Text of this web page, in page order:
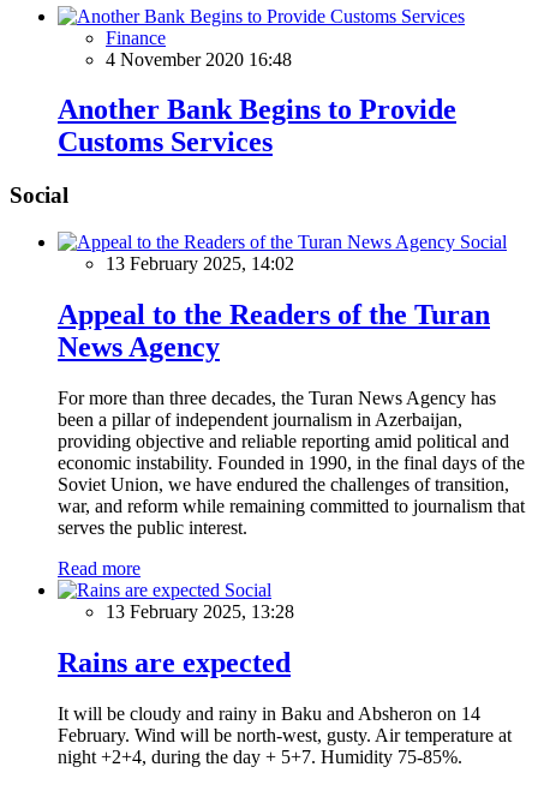
Finance
4 November 2020 16:48
Another Bank Begins to Provide
Customs Services
Social
Social
13 February 2025, 14:02
Appeal to the Readers of the Turan
News Agency
For more than three decades, the Turan News Agency has
been a pillar of independent journalism in Azerbaijan,
providing objective and reliable reporting amid political and
economic instability. Founded in 1990, in the final days of the
Soviet Union, we have endured the challenges of transition,
war, and reform while remaining committed to journalism that
serves the public interest.
Read more
Social
13 February 2025, 13:28
Rains are expected
It will be cloudy and rainy in Baku and Absheron on 14
February. Wind will be north-west, gusty. Air temperature at
night +2+4, during the day + 5+7. Humidity 75-85%.